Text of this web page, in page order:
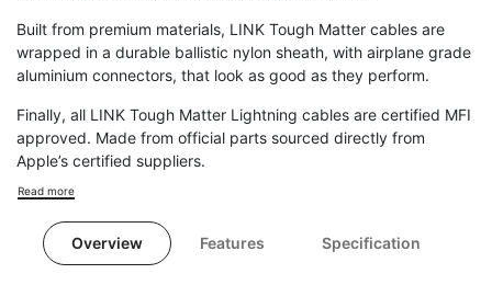
Built from premium materials, LINK Tough Matter cables are
wrapped in a durable ballistic nylon sheath, with airplane grade
aluminium connectors, that look as good as they perform.
Finally, all LINK Tough Matter Lightning cables are certified MFI
approved. Made from official parts sourced directly from
Apple’s certified suppliers.
Read more
Overview Features Specification